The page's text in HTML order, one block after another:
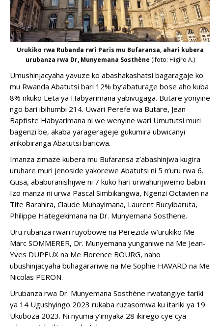
kuguha
inama
kumyenda
igezwehoShop
dressmuburebure
butandukanye,
amabara
nuburyo
kuri
buri
mwanya
uhereye
kumurongo
Urukiko rwa Rubanda rw’i Paris mu Bufaransa, ahari kubera
urubanza rwa Dr, Munyemana Sosthène (Ifoto: Higiro A.)
Umushinjacyaha yavuze ko abashakashatsi bagaragaje ko
mu Rwanda Abatutsi bari 12% by’abaturage bose aho kuba
8% nkuko Leta ya Habyarimana yabivugaga. Butare yonyine
ngo bari ibihumbi 214. Uwari Perefe wa Butare, Jean
Baptiste Habyarimana ni we wenyine wari Umututsi muri
bagenzi be, akaba yaragerageje gukumira ubwicanyi
arikobiranga Abatutsi baricwa.
Imanza zimaze kubera mu Bufaransa z’abashinjwa kugira
uruhare muri jenoside yakorewe Abatutsi ni 5 n’uru rwa 6.
Gusa, ababuranishijwe ni 7 kuko hari urwahurijwemo babiri.
Izo manza ni urwa Pascal Simbikangwa, Ngenzi Octavien na
Tite Barahira, Claude Muhayimana, Laurent Bucyibaruta,
Philippe Hategekimana na Dr. Munyemana Sosthene.
Uru rubanza rwari ruyobowe na Perezida w’urukiko Me
Marc SOMMERER, Dr. Munyemana yunganiwe na Me Jean-
Yves DUPEUX na Me Florence BOURG, naho
ubushinjacyaha buhagarariwe na Me Sophie HAVARD na Me
Nicolas PERON.
Urubanza rwa Dr. Munyemana Sosthène rwatangiye tariki
ya 14 Ugushyingo 2023 rukaba ruzasomwa ku itariki ya 19
Ukuboza 2023. Ni nyuma y’imyaka 28 ikirego cye cya